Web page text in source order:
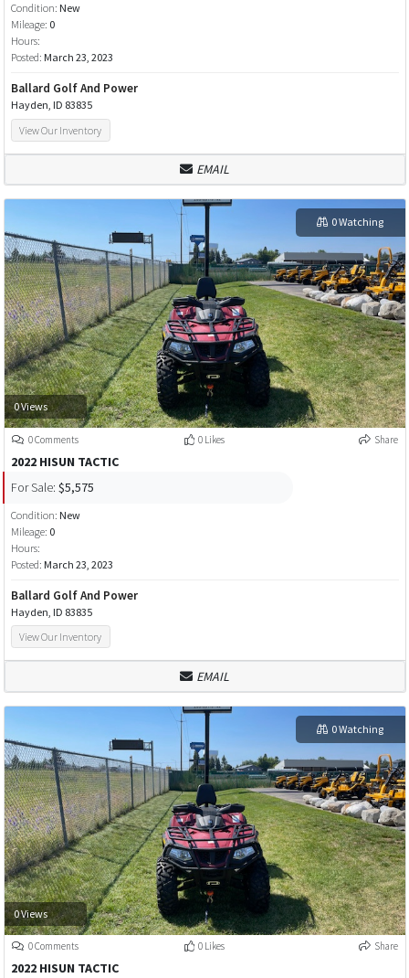
Condition: New
Mileage: 0
Hours:
Posted: March 23, 2023
Ballard Golf And Power
Hayden, ID 83835
View Our Inventory
EMAIL
0 Views
0 Watching
0 Comments 0 Likes Share
2022 HISUN TACTIC
For Sale: $5,575
Condition: New
Mileage: 0
Hours:
Posted: March 23, 2023
Ballard Golf And Power
Hayden, ID 83835
View Our Inventory
EMAIL
0 Views
0 Watching
0 Comments 0 Likes Share
2022 HISUN TACTIC